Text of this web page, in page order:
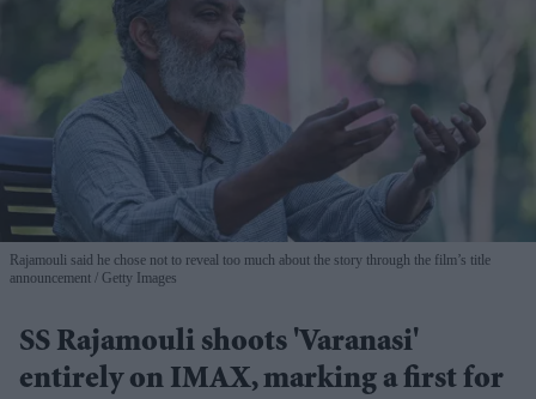
Rajamouli said he chose not to reveal too much about the story through the film’s title
announcement
Getty Images
SS Rajamouli shoots 'Varanasi'
entirely on IMAX, marking a first for